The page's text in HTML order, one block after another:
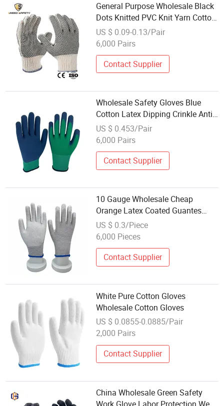
General Purpose Wholesale Black
Dots Knitted PVC Knit Yarn Cotton
Gloves
US $ 0.09-0.13/Pair
6,000 Pairs
Contact Supplier
Wholesale Safety Gloves Blue
Cotton Latex Dipping Crinkle Anti-
Cut Protective Gloves for Industrial
Construction
US $ 0.453/Pair
6,000 Pairs
Contact Supplier
10 Gauge Wholesale Cheap
Orange Latex Coated Guantes
Knitted Cotton Hand Safety
Working Gloves
US $ 0.3/Piece
6,000 Pieces
Contact Supplier
White Pure Cotton Gloves
Wholesale Cotton Gloves
US $ 0.0855-0.0885/Pair
2,000 Pairs
Contact Supplier
China Wholesale Green Safety